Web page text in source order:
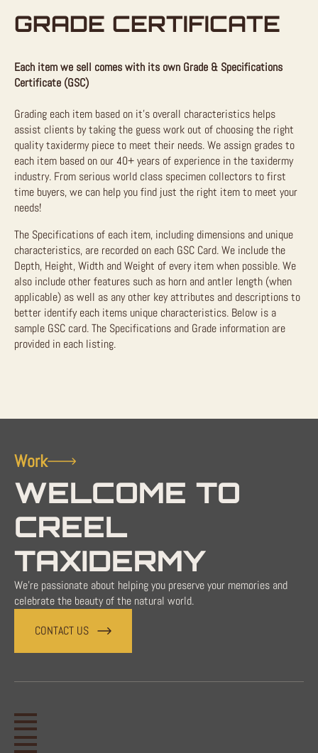
GRADE CERTIFICATE
Each item we sell comes with its own Grade & Specifications
Certificate (GSC)
Grading each item based on it’s overall characteristics helps
assist clients by taking the guess work out of choosing the right
quality taxidermy piece to meet their needs. We assign grades to
each item based on our 40+ years of experience in the taxidermy
industry. From serious world class specimen collectors to first
time buyers, we can help you find just the right item to meet your
needs!
The Specifications of each item, including dimensions and unique
characteristics, are recorded on each GSC Card. We include the
Depth, Height, Width and Weight of every item when possible. We
also include other features such as horn and antler length (when
applicable) as well as any other key attributes and descriptions to
better identify each items unique characteristics. Below is a
sample GSC card. The Specifications and Grade information are
provided in each listing.
Work
WELCOME TO
CREEL
TAXIDERMY
We're passionate about helping you preserve your memories and
celebrate the beauty of the natural world.
CONTACT US